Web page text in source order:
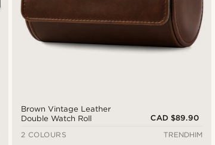
Brown Vintage Leather
Double Watch Roll
CAD $89.90
2 COLOURS
TRENDHIM